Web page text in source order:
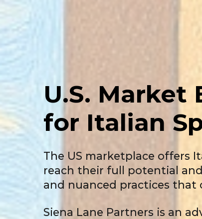
U.S. Market
for Italian
The US marketplace offers
reach their full potential
and nuanced practices that
Siena Lane Partners is an